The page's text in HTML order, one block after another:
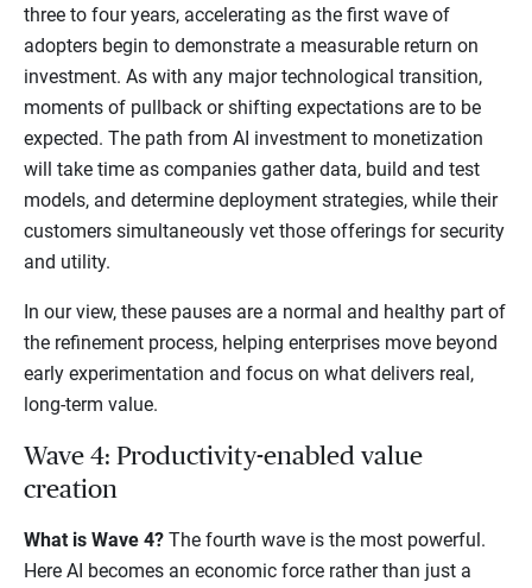
three to four years, accelerating as the first wave of
adopters begin to demonstrate a measurable return on
investment. As with any major technological transition,
moments of pullback or shifting expectations are to be
expected. The path from AI investment to monetization
will take time as companies gather data, build and test
models, and determine deployment strategies, while their
customers simultaneously vet those offerings for security
and utility.
In our view, these pauses are a normal and healthy part of
the refinement process, helping enterprises move beyond
early experimentation and focus on what delivers real,
long-term value.
Wave 4: Productivity-enabled value
creation
What is Wave 4? The fourth wave is the most powerful.
Here AI becomes an economic force rather than just a